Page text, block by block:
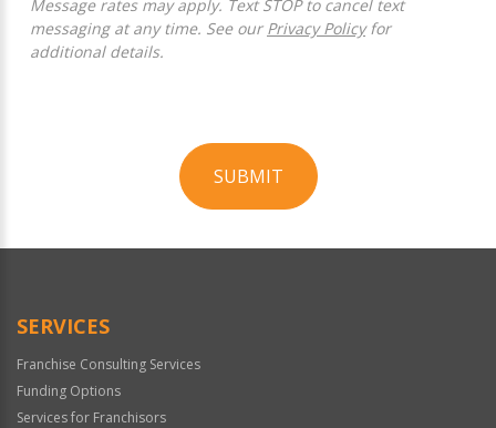
Message rates may apply. Text STOP to cancel text
messaging at any time. See our Privacy Policyfor
additional details.
SUBMIT
Official
SERVICES
Franchise Consulting Services
Funding Options
Services for Franchisors